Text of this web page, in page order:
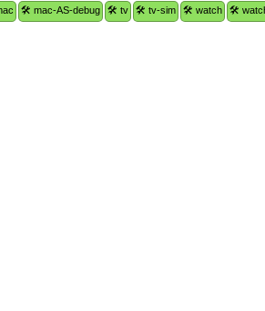
🛠 mac-AS-debug 🛠 tv 🛠 tv-sim 🛠 watch 🛠